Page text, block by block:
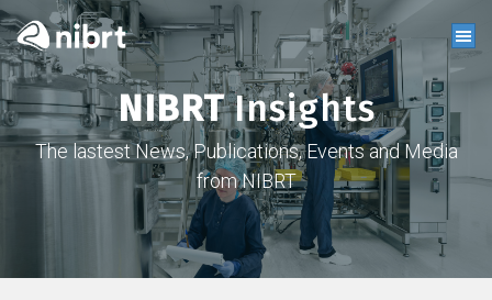
NIBRTInsights
The lastest News, Publications, Events and Media
from NIBRT